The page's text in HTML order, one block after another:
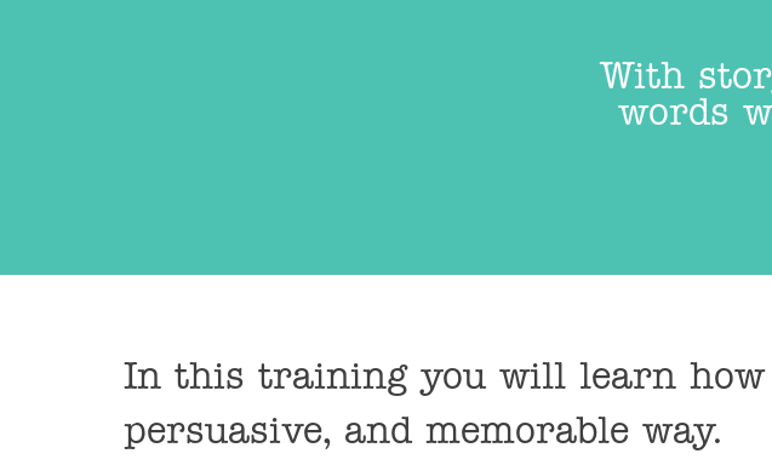
With
words
In this training you will learn how
persuasive, and memorable way.